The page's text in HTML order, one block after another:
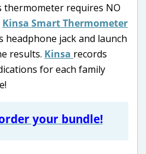
thermometer requires NO
Kinsa Smart Thermometer
headphone jack and launch
results. Kinsa records
for each family
your bundle!